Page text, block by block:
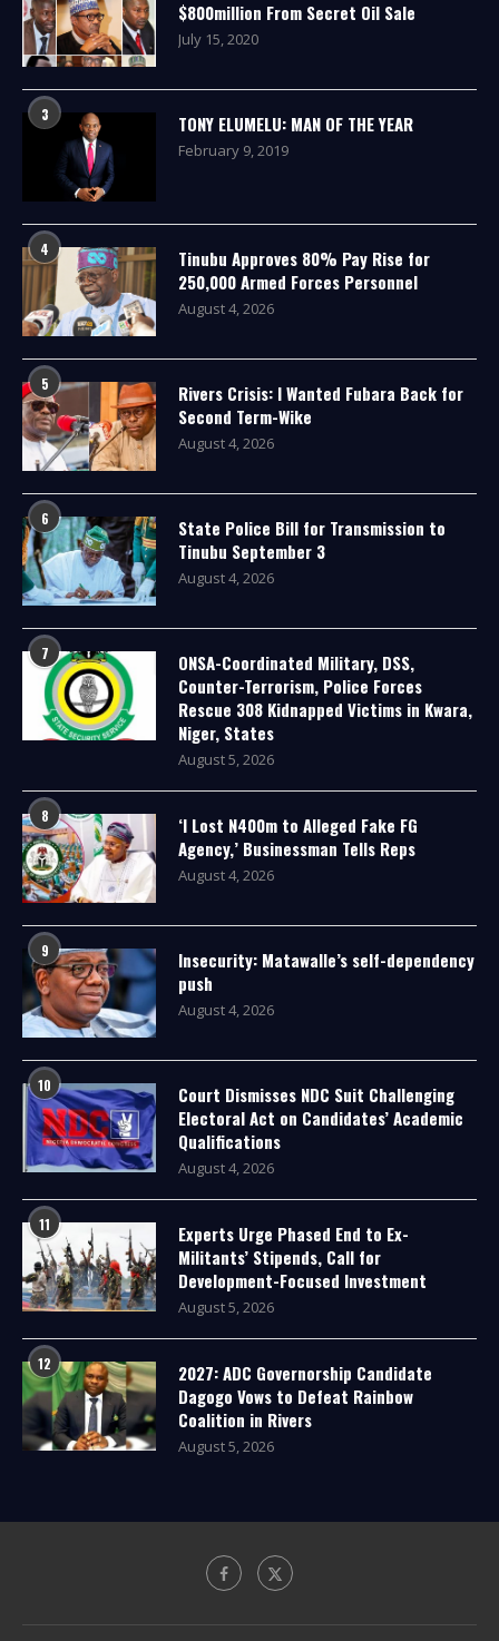
$800million From Secret Oil Sale
July 15, 2020
3 TONY ELUMELU: MAN OF THE YEAR
February 9, 2019
4
Tinubu Approves 80% Pay Rise for
250,000 Armed Forces Personnel
August 4, 2026
5
Rivers Crisis: I Wanted Fubara Back for
Second Term-Wike
August 4, 2026
6
State Police Bill for Transmission to
Tinubu September 3
August 4, 2026
7
ONSA-Coordinated Military, DSS,
Counter-Terrorism, Police Forces
Rescue 308 Kidnapped Victims in Kwara,
Niger, States
August 5, 2026
8
‘I Lost N400m to Alleged Fake FG
Agency,’ Businessman Tells Reps
August 4, 2026
9
Insecurity: Matawalle’s self-dependency
push
August 4, 2026
10
Court Dismisses NDC Suit Challenging
Electoral Act on Candidates’ Academic
Qualifications
August 4, 2026
11
Experts Urge Phased End to Ex-
Militants’ Stipends, Call for
Development-Focused Investment
August 5, 2026
12
2027: ADC Governorship Candidate
Dagogo Vows to Defeat Rainbow
Coalition in Rivers
August 5, 2026